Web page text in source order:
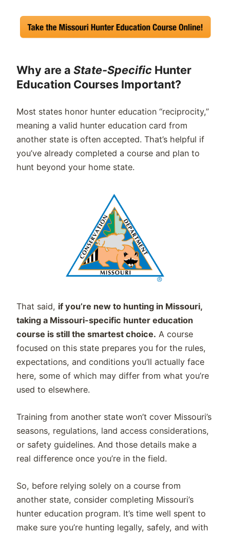
Why are aState-Specific Hunter
Education Courses Important?
Most states honor hunter education “reciprocity,”
meaning a valid hunter education card from
another state is often accepted. That’s helpful if
you’ve already completed a course and plan to
hunt beyond your home state.
That said, if you’re new to hunting in Missouri,
taking a Missouri-specific hunter education
course is still the smartest choice. A course
focused on this state prepares you for the rules,
expectations, and conditions you’ll actually face
here, some of which may differ from what you’re
used to elsewhere.
Training from another state won’t cover Missouri’s
seasons, regulations, land access considerations,
or safety guidelines. And those details make a
real difference once you’re in the field.
So, before relying solely on a course from
another state, consider completing Missouri’s
hunter education program. It’s time well spent to
make sure you’re hunting legally, safely, and with